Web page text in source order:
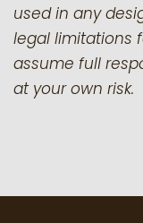
used in any
legal limitations
assume full
at your own risk.